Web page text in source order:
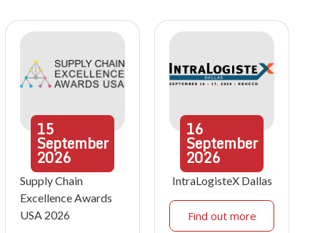
15
September
2026
Supply Chain
Excellence Awards
USA 2026
16
September
2026
IntraLogisteX Dallas
Find out more